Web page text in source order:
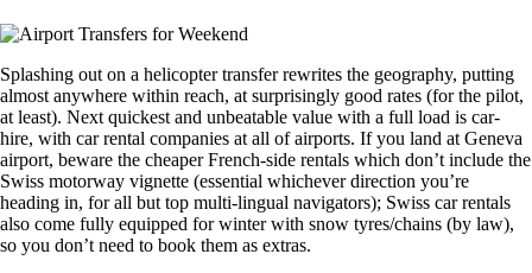
Splashing out on a helicopter transfer rewrites the geography, putting
almost anywhere within reach, at surprisingly good rates (for the pilot,
at least). Next quickest and unbeatable value with a full load is car-
hire, with car rental companies at all of airports. If you land at Geneva
airport, beware the cheaper French-side rentals which don’t include the
Swiss motorway vignette (essential whichever direction you’re
heading in, for all but top multi-lingual navigators); Swiss car rentals
also come fully equipped for winter with snow tyres/chains (by law),
so you don’t need to book them as extras.